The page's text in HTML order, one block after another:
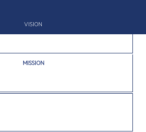
VISION
MISSION